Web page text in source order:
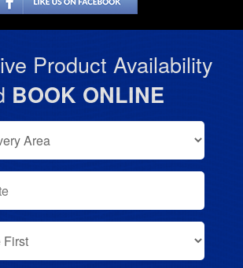
Product Availability
BOOK ONLINE
Area: